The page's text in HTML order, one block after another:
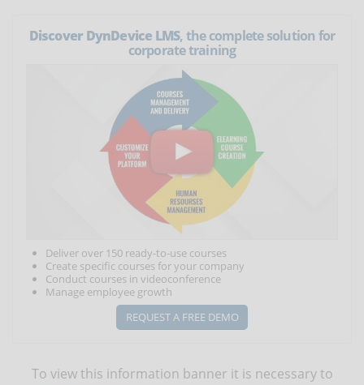
Discover DynDevice LMS, the complete solution for
corporate training
Deliver over 150 ready-to-use courses
Create specific courses for your company
Conduct courses in videoconference
Manage employee growth
REQUEST A FREE DEMO
To view this information banner it is necessary to